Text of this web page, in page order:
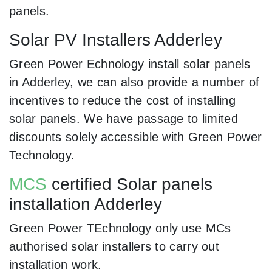
panels.
Solar PV Installers Adderley
Green Power Echnology install solar panels
in Adderley, we can also provide a number of
incentives to reduce the cost of installing
solar panels. We have passage to limited
discounts solely accessible with Green Power
Technology.
MCS certified Solar panels
installation Adderley
Green Power TEchnology only use MCs
authorised solar installers to carry out
installation work.